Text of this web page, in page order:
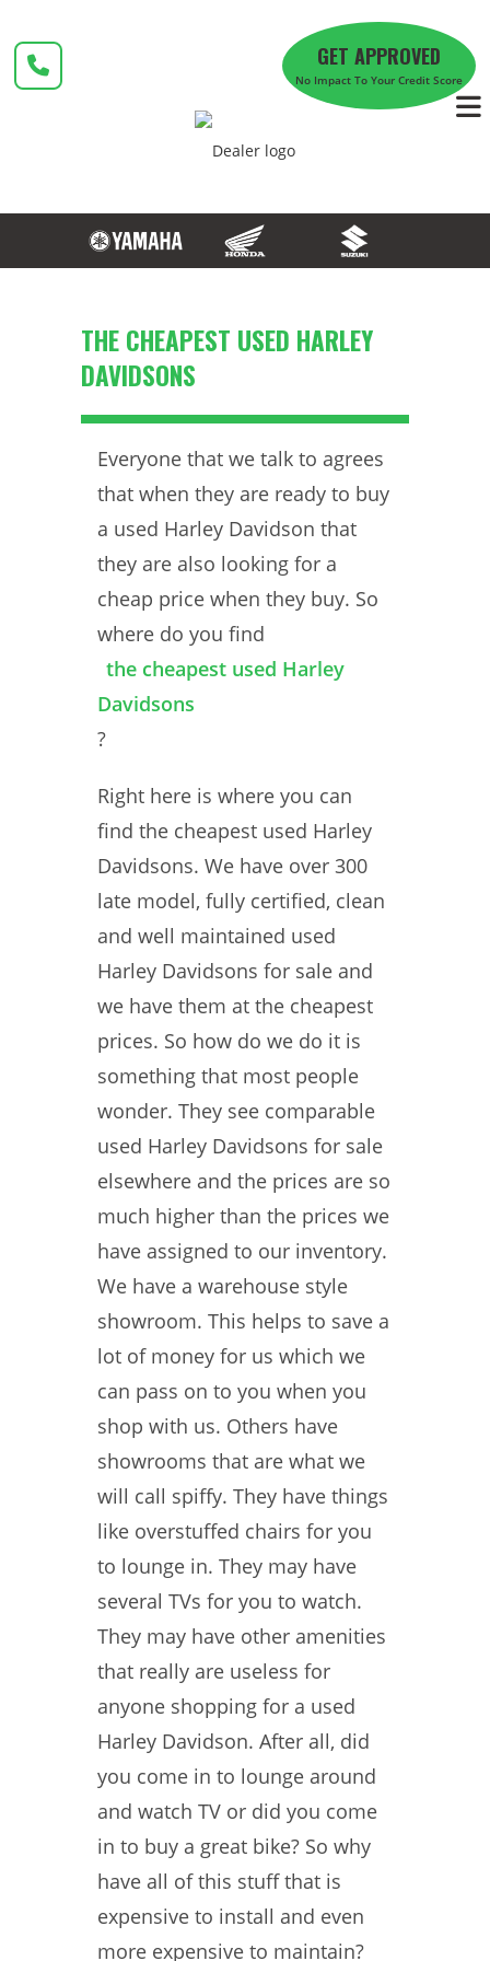
content
GET APPROVED
No Impact To Your Credit Score
THE CHEAPEST USED HARLEY
DAVIDSONS
Everyone that we talk to agrees
that when they are ready to buy
a used Harley Davidson that
they are also looking for a
cheap price when they buy. So
where do you find
the cheapest used Harley
Davidsons
?
Right here is where you can
find the cheapest used Harley
Davidsons. We have over 300
late model, fully certified, clean
and well maintained used
Harley Davidsons for sale and
we have them at the cheapest
prices. So how do we do it is
something that most people
wonder. They see comparable
used Harley Davidsons for sale
elsewhere and the prices are so
much higher than the prices we
have assigned to our inventory.
We have a warehouse style
showroom. This helps to save a
lot of money for us which we
can pass on to you when you
shop with us. Others have
showrooms that are what we
will call spiffy. They have things
like overstuffed chairs for you
to lounge in. They may have
several TVs for you to watch.
They may have other amenities
that really are useless for
anyone shopping for a used
Harley Davidson. After all, did
you come in to lounge around
and watch TV or did you come
in to buy a great bike? So why
have all of this stuff that is
expensive to install and even
more expensive to maintain?